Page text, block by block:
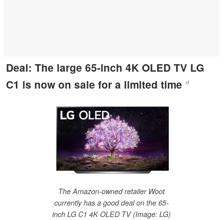
Deal: The large 65-inch 4K OLED TV LG
C1 is now on sale for a limited time ↺
The Amazon-owned retailer Woot
currently has a good deal on the 65-
inch LG C1 4K OLED TV (Image: LG)